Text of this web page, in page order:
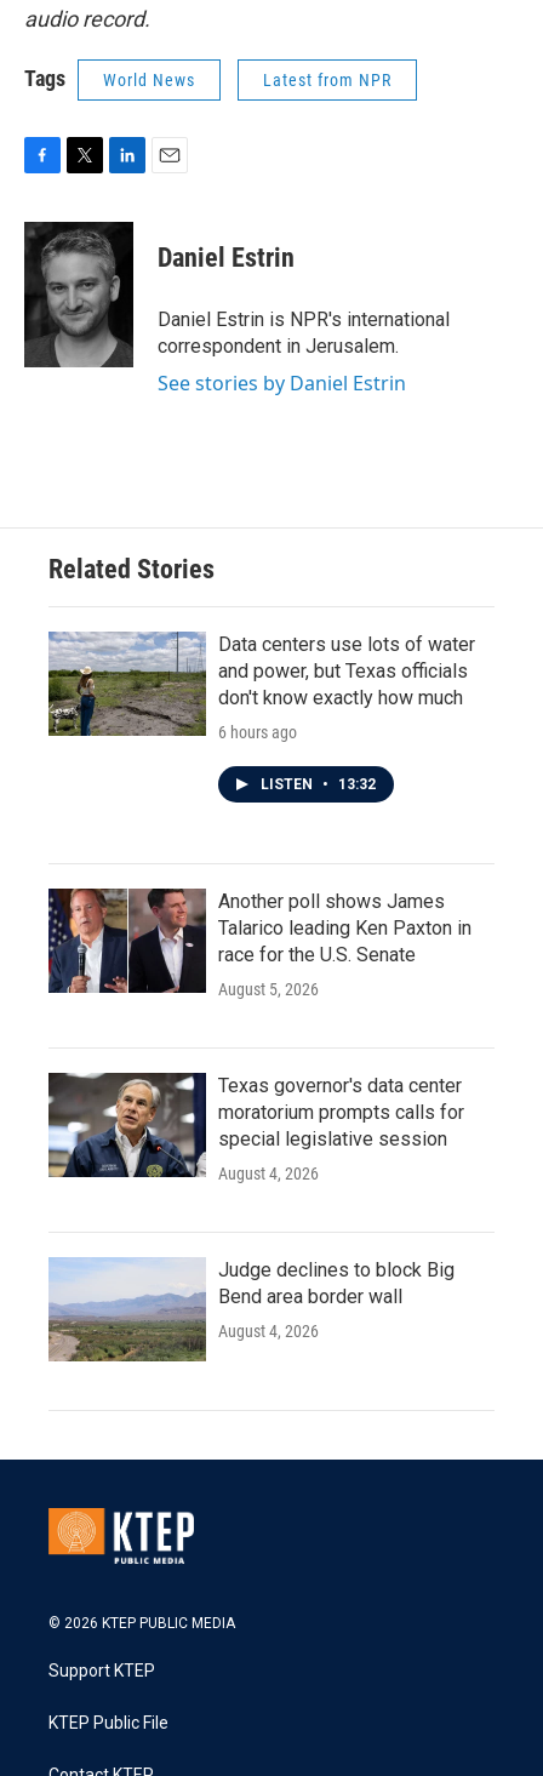
audio record.
Tags World News Latest from NPR
c
e
o
o
k
i
t
e
r
n
k
e
d
I
n
Daniel Estrin
Daniel Estrin is NPR's international
correspondent in Jerusalem.
See stories by Daniel Estrin
Related Stories
Data centers use lots of water
and power, but Texas officials
don't know exactly how much
6 hours ago
LISTEN • 13:32
Another poll shows James
Talarico leading Ken Paxton in
race for the U.S. Senate
August 5, 2026
Texas governor's data center
moratorium prompts calls for
special legislative session
August 4, 2026
Judge declines to block Big
Bend area border wall
August 4, 2026
© 2026 KTEP PUBLIC MEDIA
Support KTEP
KTEP Public File